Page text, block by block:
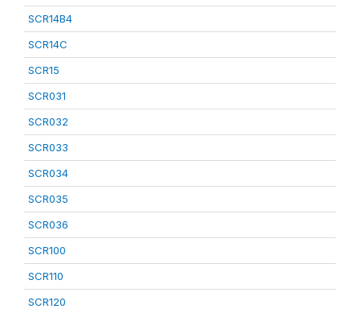
SCR14B4
SCR14C
SCR15
SCR031
SCR032
SCR033
SCR034
SCR035
SCR036
SCR100
SCR110
SCR120